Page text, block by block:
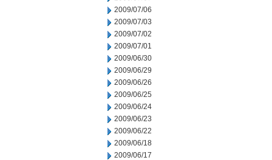
2009/07/06
2009/07/03
2009/07/02
2009/07/01
2009/06/30
2009/06/29
2009/06/26
2009/06/25
2009/06/24
2009/06/23
2009/06/22
2009/06/18
2009/06/17